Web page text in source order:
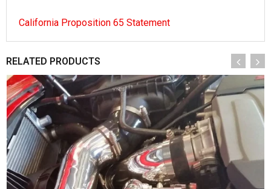
California Proposition 65 Statement
RELATED PRODUCTS